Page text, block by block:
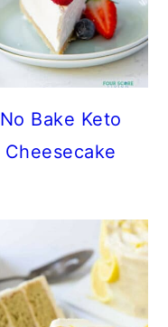
No Bake Keto
Cheesecake